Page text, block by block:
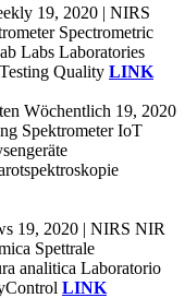
19, 2020 | NIRS
Spectrometric
Labs Laboratories
Quality LINK
Wöchentlich 19, 2020
Spektrometer IoT
19, 2020 | NIRS NIR
Spettrale
analitica Laboratorio
LINK